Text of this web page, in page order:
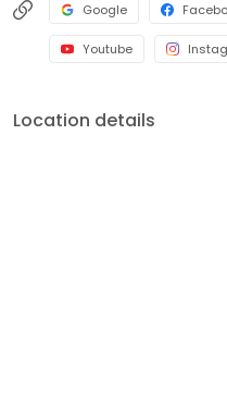
Google
Youtube
Location details